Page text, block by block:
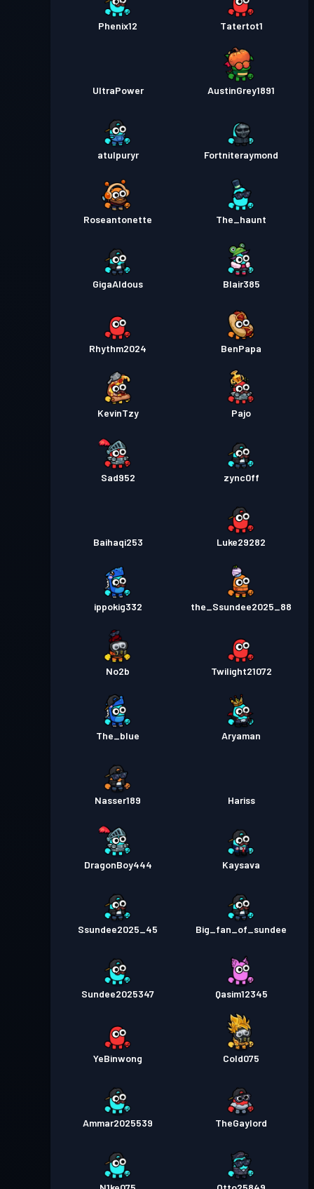
Phenix12 Tatertot1
UltraPower AustinGrey1891
atulpuryr Fortniteraymond
Roseantonette The_haunt
GigaAldous Blair385
Rhythm2024 BenPapa
KevinTzy Pajo
Sad952 zync0ff
Baihaqi253 Luke29282
ippokig332 the_Ssundee2025_88
No2b Twilight21072
The_blue Aryaman
Nasser189 Hariss
DragonBoy444 Kaysava
Ssundee2025_45 Big_fan_of_sundee
Sundee2025347 Qasim12345
YeBinwong Cold075
Ammar2025539 TheGaylord